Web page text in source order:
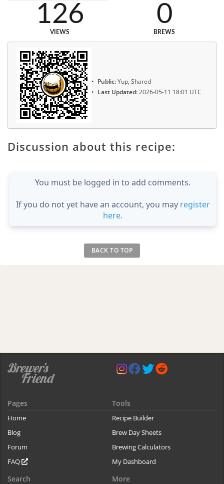
126
VIEWS
0
BREWS
Public:Yup, Shared
Last Updated:2026-05-11 18:01 UTC
Discussion about this recipe:
You must be logged in to add comments.
If you do not yet have an account, you may register
here.
BACK TO TOP
Pages
Home
Blog
Forum
FAQ
Tools
Recipe Builder
Brew Day Sheets
Brewing Calculators
My Dashboard
Search More